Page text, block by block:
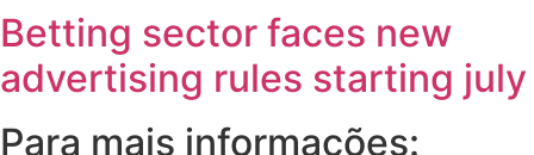
Betting sector faces new
advertising rules starting july
Para mais informações: